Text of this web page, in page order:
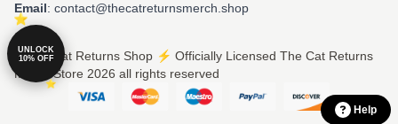
Email: contact@thecatreturnsmerch.shop
© The Cat Returns Shop ⚡️ Officially Licensed The Cat Returns
Merch Store 2026 all rights reserved
Help
UNLOCK
10% OFF